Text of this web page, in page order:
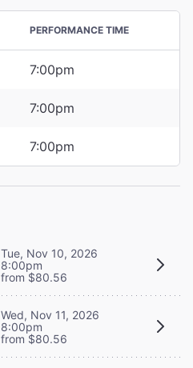
PERFORMANCE TIME
7:00pm
7:00pm
7:00pm
Tue, Nov 10, 2026
8:00pm
from $80.56
Wed, Nov 11, 2026
8:00pm
from $80.56